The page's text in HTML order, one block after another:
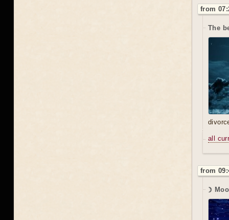
from
The
all
from
☽